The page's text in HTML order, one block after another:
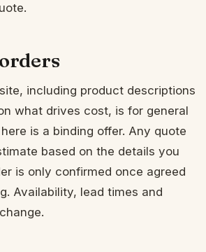
including product descriptions
what drives cost, is for general
is a binding offer. Any quote
based on the details you
is only confirmed once agreed
Availability, lead times and